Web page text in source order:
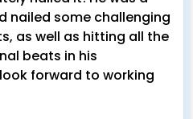
nailed some challenging
as well as hitting all the
beats in his
forward to working